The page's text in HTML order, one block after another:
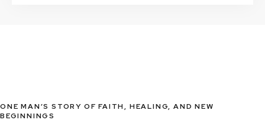
ONE MAN’S STORY OF FAITH, HEALING, AND NEW
BEGINNINGS